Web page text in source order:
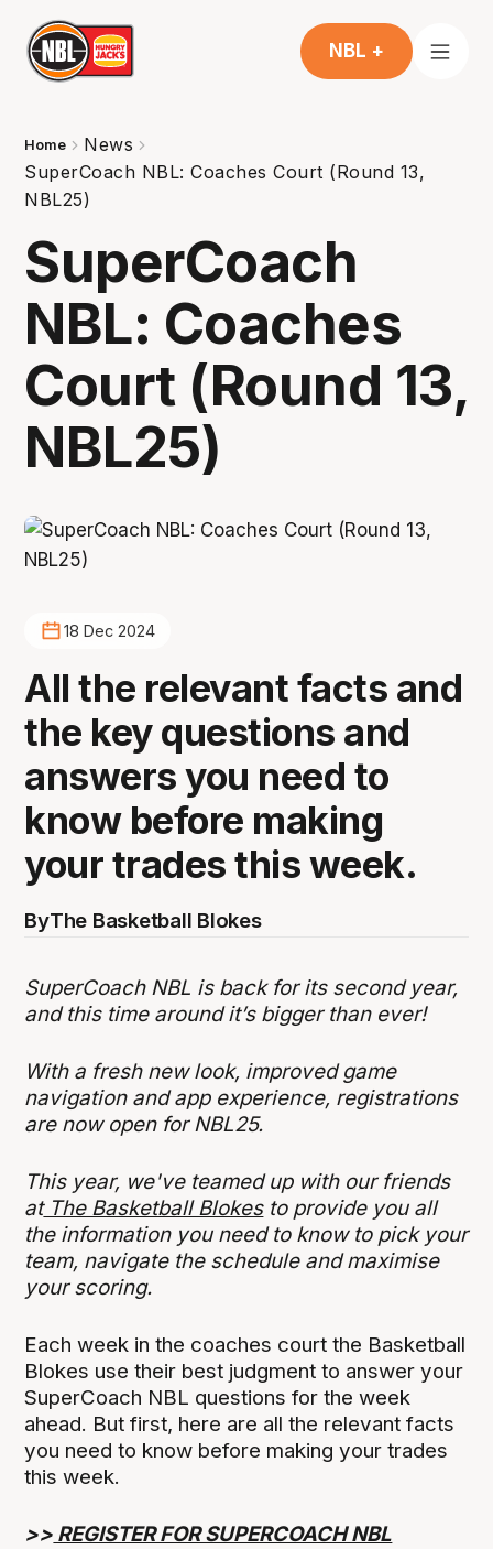
NBL +
Home
News
SuperCoach NBL: Coaches Court (Round 13,
NBL25)
SuperCoach
NBL: Coaches
Court (Round 13,
NBL25)
18 Dec 2024
All the relevant facts and
the key questions and
answers you need to
know before making
your trades this week.
ByThe Basketball Blokes
SuperCoach NBL is back for its second year,
and this time around it’s bigger than ever!
With a fresh new look, improved game
navigation and app experience, registrations
are now open for NBL25.
This year, we've teamed up with our friends
atThe Basketball Blokesto provide you all
the information you need to know to pick your
team, navigate the schedule and maximise
your scoring.
Each week in the coaches court the Basketball
Blokes use their best judgment to answer your
SuperCoach NBL questions for the week
ahead. But first, here are all the relevant facts
you need to know before making your trades
this week.
>> REGISTER FOR SUPERCOACH NBL